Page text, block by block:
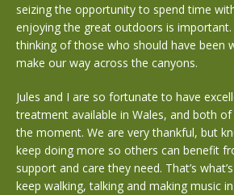
seizing the opportunity to spend time
enjoying the great outdoors is important.
thinking of those who should have been
make our way across the canyons.
Jules and I are so fortunate to have
treatment available in Wales, and both
the moment. We are very thankful, but
keep doing more so others can benefit
support and care they need. That’s
keep walking, talking and making music